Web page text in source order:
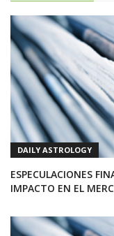
DAILY ASTROLOGY
ESPECULACIONES
IMPACTO EN EL